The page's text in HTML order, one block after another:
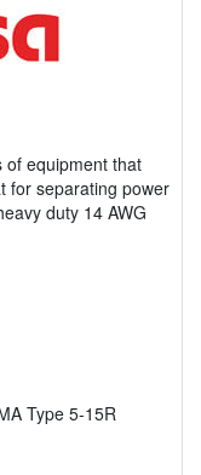
of equipment that
for separating power
duty 14 AWG
Type 5-15R